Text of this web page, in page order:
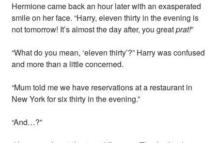
Hermione came back an hour later with an exasperated
smile on her face. “Harry, eleven thirty in the evening is
not tomorrow! It’s almost the day after, you greatprat!”
“What do you mean, ‘eleven thirty’?” Harry was confused
and more than a little concerned.
“Mum told me we have reservations at a restaurant in
New York for six thirty in the evening.”
“And…?”